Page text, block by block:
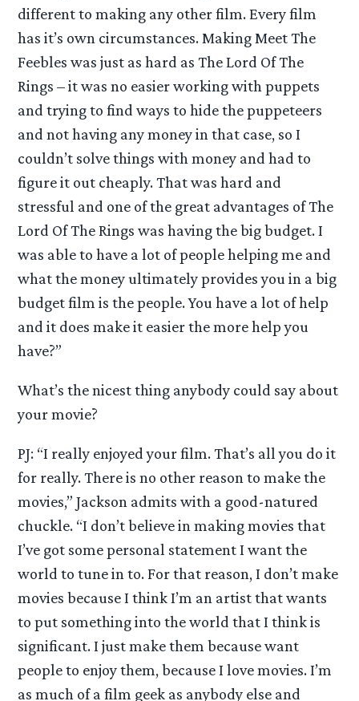
different to making any other film. Every film
has it’s own circumstances. Making Meet The
Feebles was just as hard as The Lord Of The
Rings – it was no easier working with puppets
and trying to find ways to hide the puppeteers
and not having any money in that case, so I
couldn’t solve things with money and had to
figure it out cheaply. That was hard and
stressful and one of the great advantages of The
Lord Of The Rings was having the big budget. I
was able to have a lot of people helping me and
what the money ultimately provides you in a big
budget film is the people. You have a lot of help
and it does make it easier the more help you
have?”
What’s the nicest thing anybody could say about
your movie?
PJ: “I really enjoyed your film. That’s all you do it
for really. There is no other reason to make the
movies,” Jackson admits with a good-natured
chuckle. “I don’t believe in making movies that
I’ve got some personal statement I want the
world to tune in to. For that reason, I don’t make
movies because I think I’m an artist that wants
to put something into the world that I think is
significant. I just make them because want
people to enjoy them, because I love movies. I’m
as much of a film geek as anybody else and